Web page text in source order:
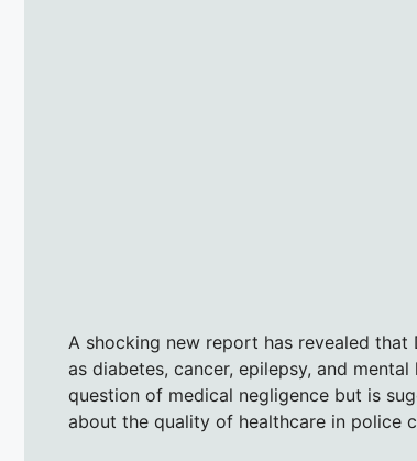
A shocking new report has revealed
as diabetes, cancer, epilepsy, and
question of medical negligence but is
about the quality of healthcare in police